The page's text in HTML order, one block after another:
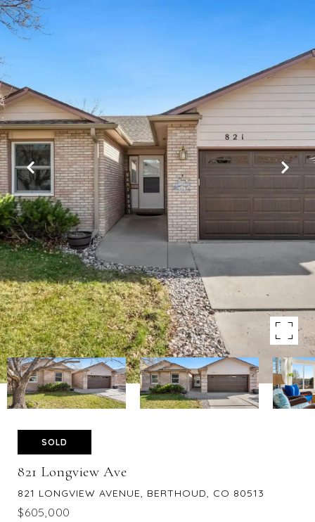
SOLD
821 Longview Ave
821 LONGVIEW AVENUE, BERTHOUD, CO 80513
$605,000